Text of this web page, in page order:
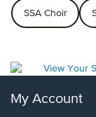
SSA Choir
My Account